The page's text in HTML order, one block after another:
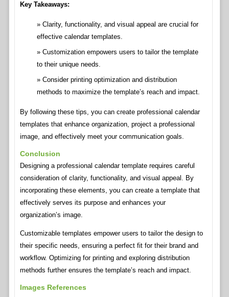
Key Takeaways:
Clarity, functionality, and visual appeal are crucial for
effective calendar templates.
Customization empowers users to tailor the template
to their unique needs.
Consider printing optimization and distribution
methods to maximize the template’s reach and impact.
By following these tips, you can create professional calendar
templates that enhance organization, project a professional
image, and effectively meet your communication goals.
Conclusion
Designing a professional calendar template requires careful
consideration of clarity, functionality, and visual appeal. By
incorporating these elements, you can create a template that
effectively serves its purpose and enhances your
organization’s image.
Customizable templates empower users to tailor the design to
their specific needs, ensuring a perfect fit for their brand and
workflow. Optimizing for printing and exploring distribution
methods further ensures the template’s reach and impact.
Images References